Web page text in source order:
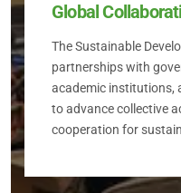
Global
The Sustainable
partnerships with
academic institutions,
to advance collective
cooperation for